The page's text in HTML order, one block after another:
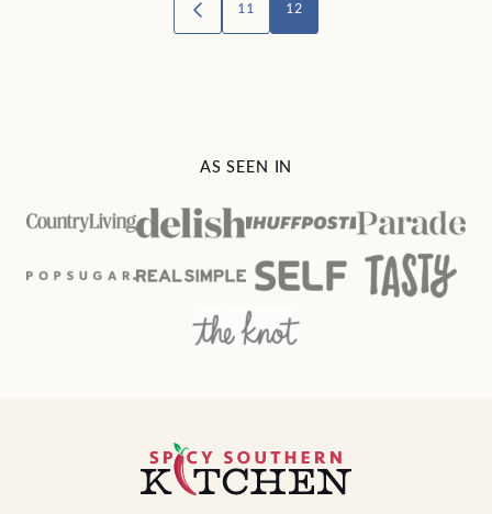
GO
TO
11 12
AS SEEN IN
Spicy
Southern